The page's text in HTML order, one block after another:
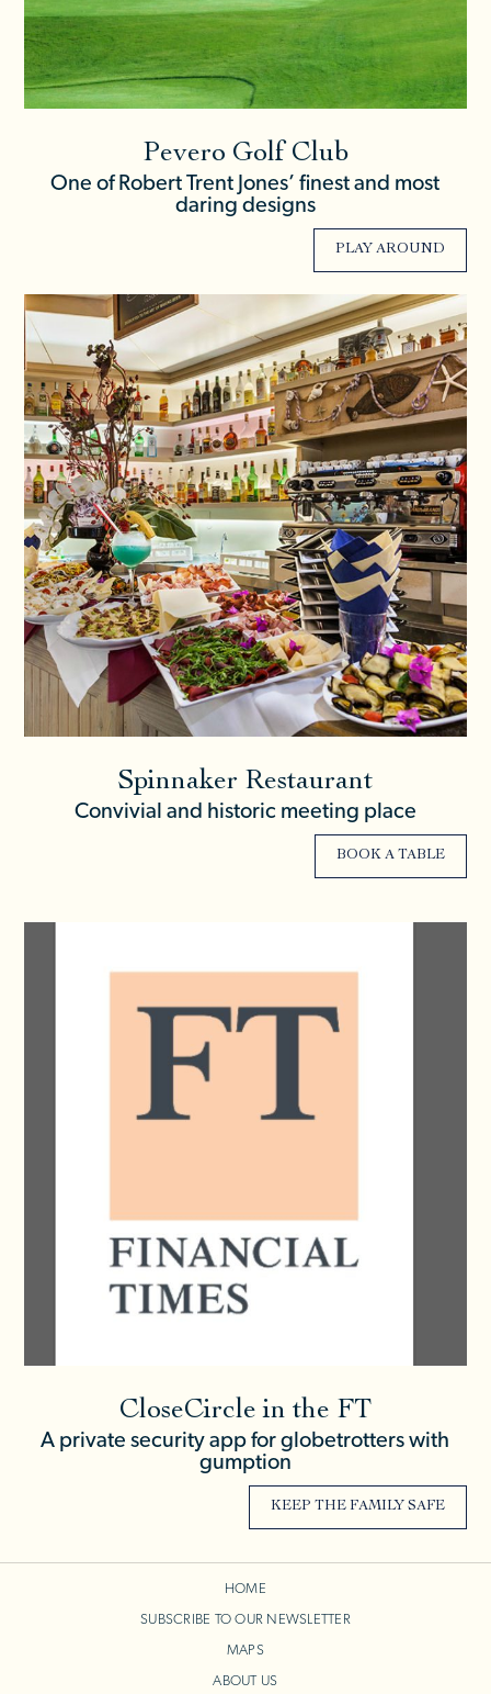
Pevero Golf Club
One of Robert Trent Jones’ finest and most
daring designs
PLAY AROUND
Spinnaker Restaurant
Convivial and historic meeting place
BOOK A TABLE
CloseCircle in the FT
A private security app for globetrotters with
gumption
KEEP THE FAMILY SAFE
HOME
SUBSCRIBE TO OUR NEWSLETTER
MAPS
ABOUT US